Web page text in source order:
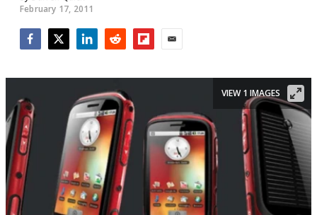
February 17, 2011
VIEW 1 IMAGES